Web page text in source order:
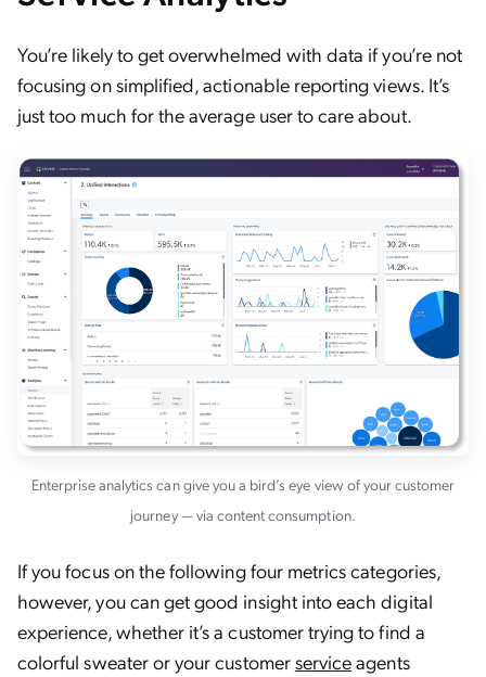
You’re likely to get overwhelmed with data if you’re not
focusing on simplified, actionable reporting views. It’s
just too much for the average user to care about.
Enterprise analytics can give you a bird’s eye view of your customer
journey — via content consumption.
If you focus on the following four metrics categories,
however, you can get good insight into each digital
experience, whether it’s a customer trying to find a
colorful sweater or your customerserviceagents